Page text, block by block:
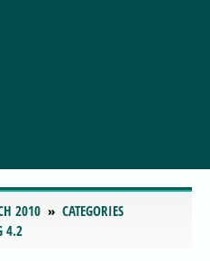
2010
CATEGORIES
4.2